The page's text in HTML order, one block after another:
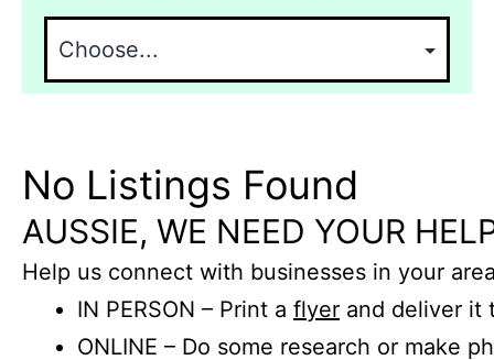
No Listings Found
AUSSIE, WE NEED YOUR
Help us connect with businesses in your
IN PERSON – Print a flyer and deliver it
ONLINE – Do some research or make